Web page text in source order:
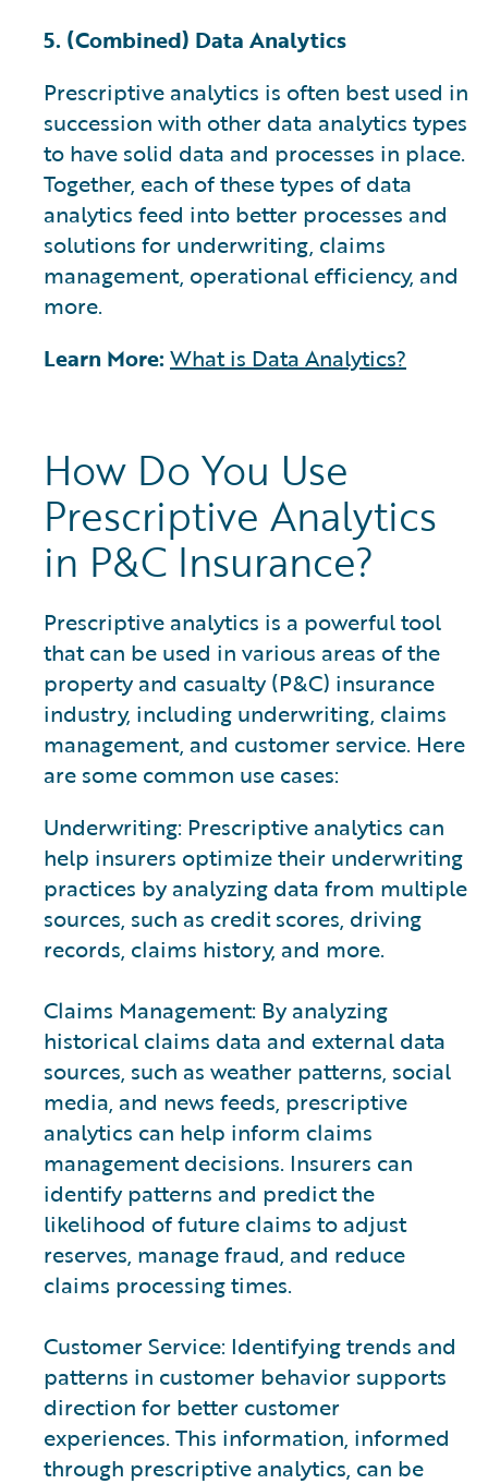
5. (Combined) Data Analytics
Prescriptive analytics is often best used in
succession with other data analytics types
to have solid data and processes in place.
Together, each of these types of data
analytics feed into better processes and
solutions for underwriting, claims
management, operational efficiency, and
more.
Learn More: What is Data Analytics?
How Do You Use
Prescriptive Analytics
in P&C Insurance?
Prescriptive analytics is a powerful tool
that can be used in various areas of the
property and casualty (P&C) insurance
industry, including underwriting, claims
management, and customer service. Here
are some common use cases:
Underwriting: Prescriptive analytics can
help insurers optimize their underwriting
practices by analyzing data from multiple
sources, such as credit scores, driving
records, claims history, and more.
Claims Management: By analyzing
historical claims data and external data
sources, such as weather patterns, social
media, and news feeds, prescriptive
analytics can help inform claims
management decisions. Insurers can
identify patterns and predict the
likelihood of future claims to adjust
reserves, manage fraud, and reduce
claims processing times.
Customer Service: Identifying trends and
patterns in customer behavior supports
direction for better customer
experiences. This information, informed
through prescriptive analytics, can be